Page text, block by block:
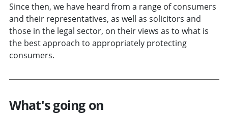
Since then, we have heard from a range of consumers
and their representatives, as well as solicitors and
those in the legal sector, on their views as to what is
the best approach to appropriately protecting
consumers.
What's going on